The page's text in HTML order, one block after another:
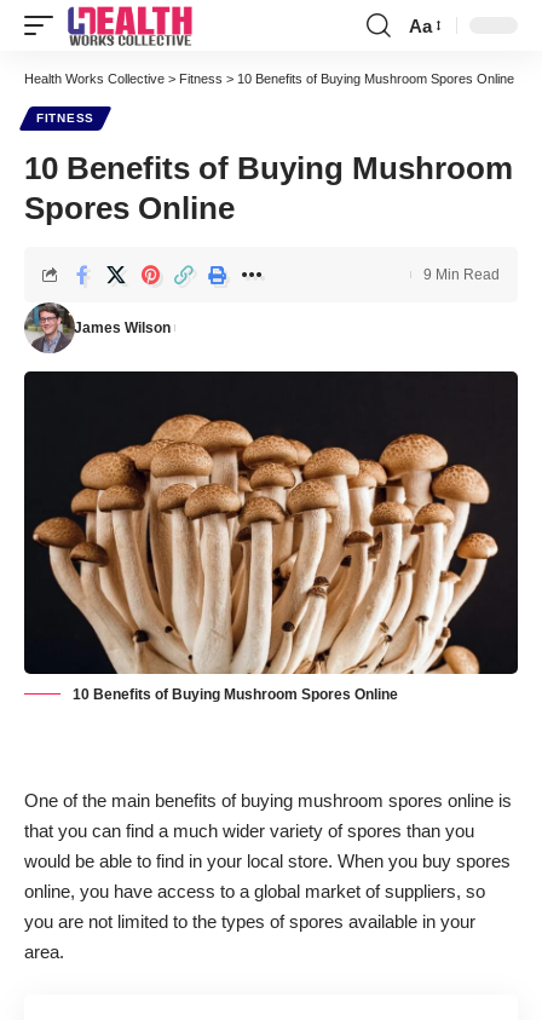
Font
Resizer
Aa
Health Works Collective > Fitness > 10 Benefits of Buying Mushroom Spores Online
FITNESS
10 Benefits of Buying Mushroom
Spores Online
James Wilson
9 Min Read
10 Benefits of Buying Mushroom Spores Online
One of the main benefits of buying mushroom spores online is
that you can find a much wider variety of spores than you
would be able to find in your local store. When you buy spores
online, you have access to a global market of suppliers, so
you are not limited to the types of spores available in your
area.